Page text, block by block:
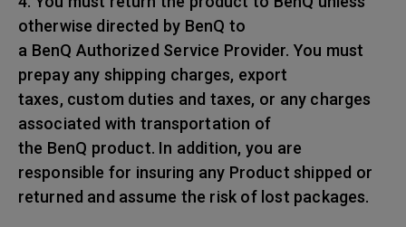
otherwise directed by BenQ to
a BenQ Authorized Service Provider. You must
prepay any shipping charges, export
taxes, custom duties and taxes, or any charges
associated with transportation of
the BenQ product. In addition, you are
responsible for insuring any Product shipped or
returned and assume the risk of lost packages.